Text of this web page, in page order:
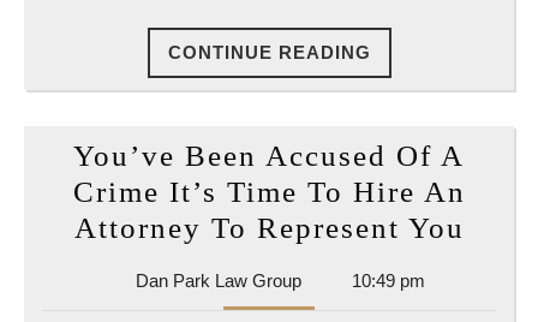
when
you
find
yourself
in
trouble
CONTINUE READING
READING
You’ve Been Accused Of A
Crime It’s Time To Hire An
Attorney To Represent You
Dan Park Law GroupDan
Park
10:49 pm